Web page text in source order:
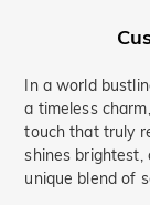
In a world
a timeless
touch that truly
shines
unique blend of